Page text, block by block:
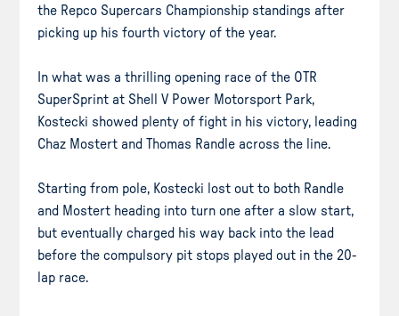
the Repco Supercars Championship standings after
picking up his fourth victory of the year.
In what was a thrilling opening race of the OTR
SuperSprint at Shell V Power Motorsport Park,
Kostecki showed plenty of fight in his victory, leading
Chaz Mostert and Thomas Randle across the line.
Starting from pole, Kostecki lost out to both Randle
and Mostert heading into turn one after a slow start,
but eventually charged his way back into the lead
before the compulsory pit stops played out in the 20-
lap race.